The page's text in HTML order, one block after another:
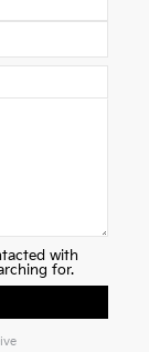
with
for.